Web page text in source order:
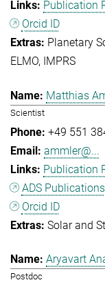
Publication
Orcid ID
Planetary
ELMO
IMPRS
Matthias
Scientist
+49 551
ammler@...
Publication
ADS Publications
Orcid ID
Solar and
Aryavart
Postdoc